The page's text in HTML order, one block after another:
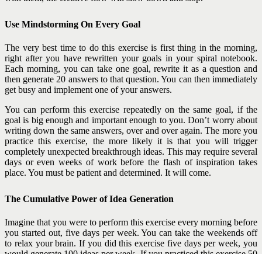
Use Mindstorming On Every Goal
The very best time to do this exercise is first thing in the morning,
right after you have rewritten your goals in your spiral notebook.
Each morning, you can take one goal, rewrite it as a question and
then generate 20 answers to that question. You can then immediately
get busy and implement one of your answers.
You can perform this exercise repeatedly on the same goal, if the
goal is big enough and important enough to you. Don’t worry about
writing down the same answers, over and over again. The more you
practice this exercise, the more likely it is that you will trigger
completely unexpected breakthrough ideas. This may require several
days or even weeks of work before the flash of inspiration takes
place. You must be patient and determined. It will come.
The Cumulative Power of Idea Generation
Imagine that you were to perform this exercise every morning before
you started out, five days per week. You can take the weekends off
to relax your brain. If you did this exercise five days per week, you